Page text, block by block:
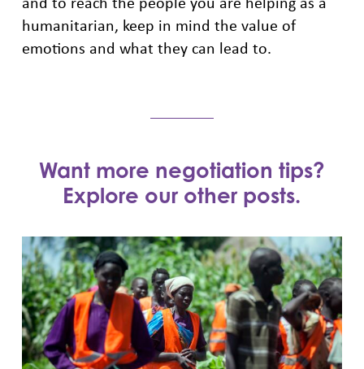
humanitarian, keep in mind the value of
emotions and what they can lead to.
Want more negotiation tips?
Explore our other posts.